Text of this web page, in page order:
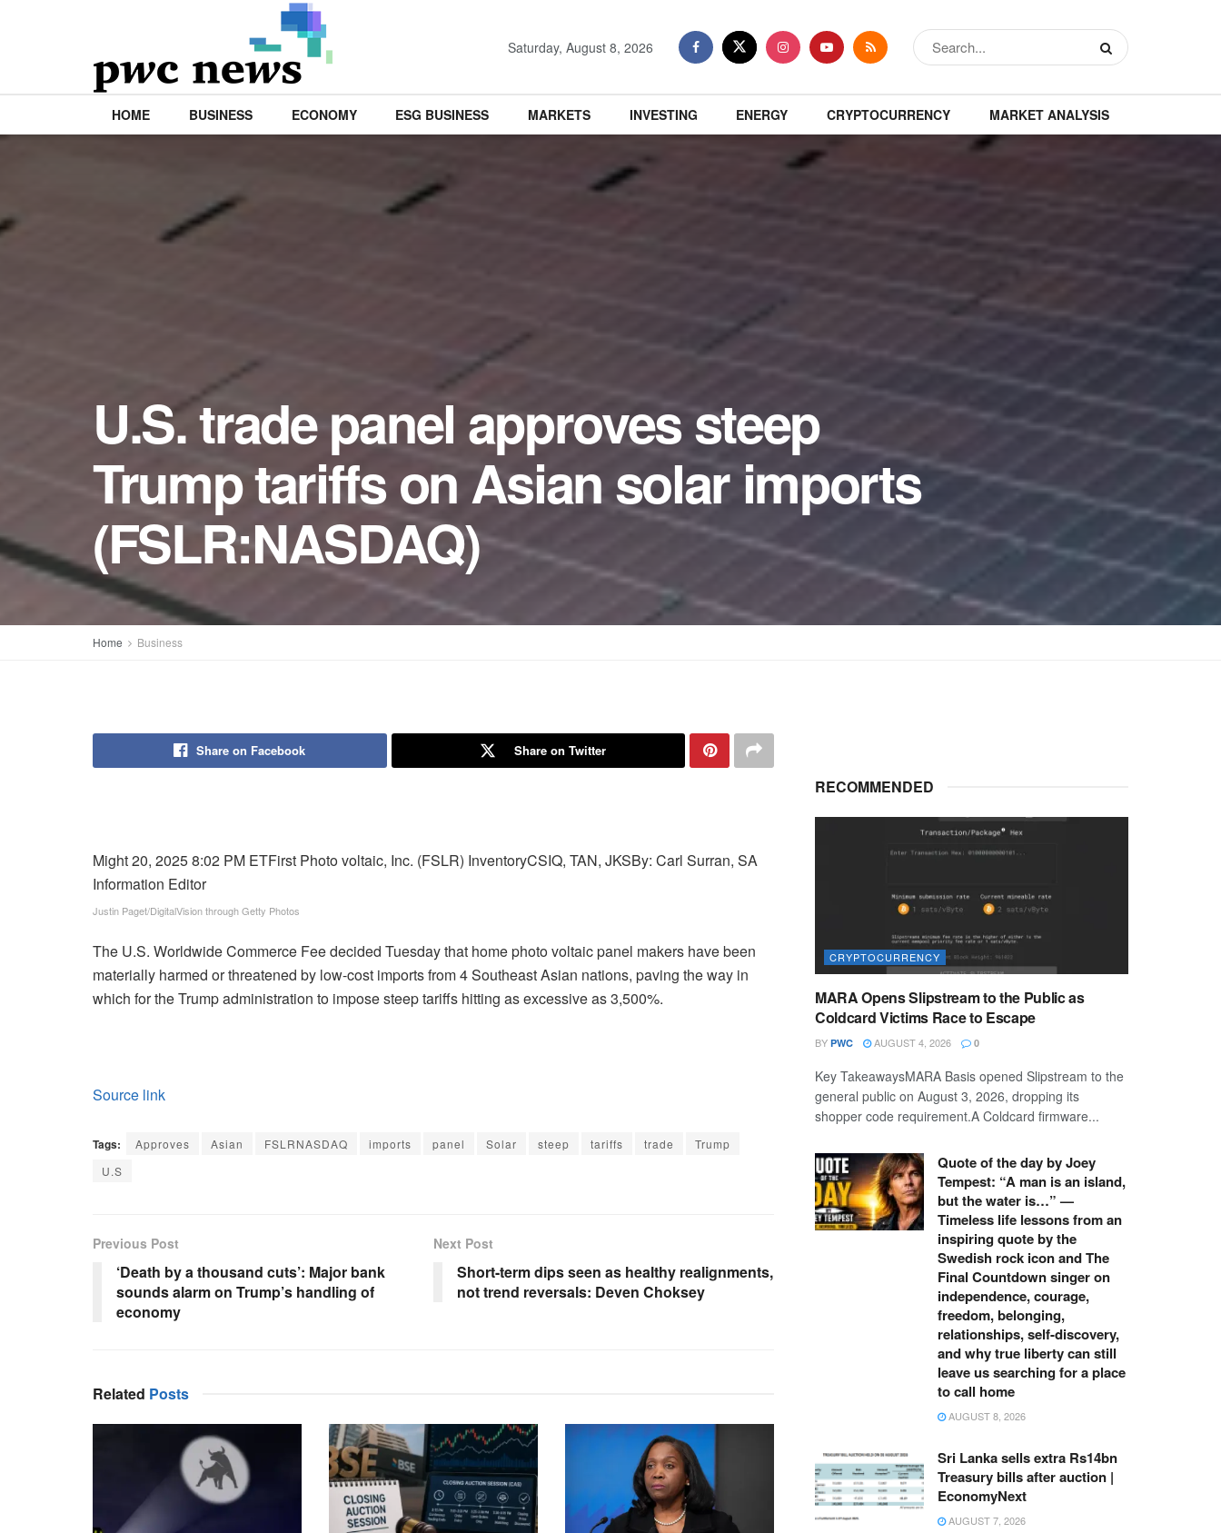
Saturday, August 8, 2026
HOME BUSINESS ECONOMY ESG BUSINESS MARKETS INVESTING ENERGY CRYPTOCURRENCY MARKET ANALYSIS
U.S. trade panel approves steep
Trump tariffs on Asian solar imports
(FSLR:NASDAQ)
Home Business
Share on Facebook Share on Twitter
Might 20, 2025 8:02 PM ETFirst Photo voltaic, Inc. (FSLR) InventoryCSIQ, TAN, JKS,
E
N
P
N
A
N
,
By: Carl Surran, SA
Information Editor
Justin Paget/DigitalVision through Getty Photos
The U.S. Worldwide Commerce Fee decided Tuesday that home photo voltaic panel makers have been
materially harmed or threatened by low-cost imports from 4 Southeast Asian nations, paving the way in
which for the Trump administration to impose steep tariffs hitting as excessive as 3,500%.
Source link
Tags: Approves Asian FSLRNASDAQ imports panel Solar steep tariffs trade
Trump
U.S
Previous Post
‘Death by a thousand cuts’: Major bank
sounds alarm on Trump’s handling of
economy
Next Post
Short-term dips seen as healthy realignments,
not trend reversals: Deven Choksey
Related Posts
RECOMMENDED
CRYPTOCURRENCY
MARA Opens Slipstream to the Public as
Coldcard Victims Race to Escape
BY PWC AUGUST 4, 2026 0
Key TakeawaysMARA Basis opened Slipstream to the
general public on August 3, 2026, dropping its
shopper code requirement.A Coldcard firmware...
Quote of the day by Joey
Tempest: “A man is an island,
but the water is…” —
Timeless life lessons from an
inspiring quote by the
Swedish rock icon and The
Final Countdown singer on
independence, courage,
freedom, belonging,
relationships, self-discovery,
and why true liberty can still
leave us searching for a place
to call home
AUGUST 8, 2026
Sri Lanka sells extra Rs14bn
Treasury bills after auction |
EconomyNext
AUGUST 7, 2026